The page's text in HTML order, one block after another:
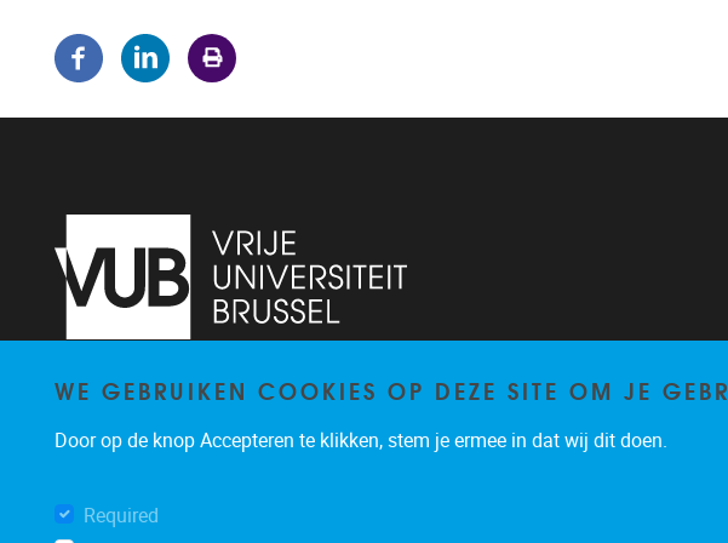
Pleinlaan 5 1050 Brussel
brispo@vub.be
WE GEBRUIKEN COOKIES OP DEZE SITE OM JE
Door op de knop Accepteren te klikken, stem je ermee in dat wij dit doen.
Required